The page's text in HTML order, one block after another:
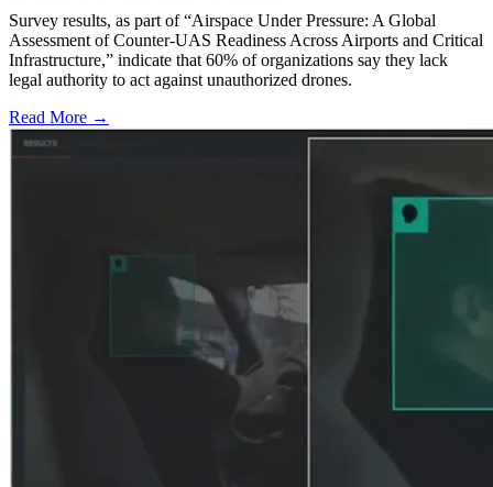
Survey results, as part of “Airspace Under Pressure: A Global
Assessment of Counter-UAS Readiness Across Airports and Critical
Infrastructure,” indicate that 60% of organizations say they lack
legal authority to act against unauthorized drones.
Read More →